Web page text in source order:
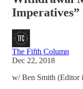
Imperatives”
The Fifth Column
Dec 22, 2018
w/ Ben Smith (Editor